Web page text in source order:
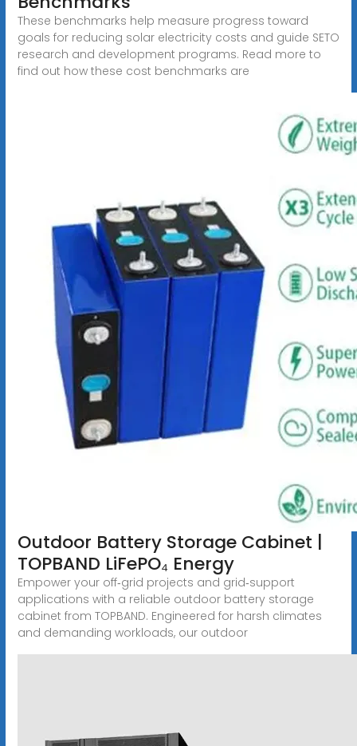
These benchmarks help measure progress toward
goals for reducing solar electricity costs and guide SETO
research and development programs. Read more to
find out how these cost benchmarks are
Outdoor Battery Storage Cabinet |
TOPBAND LiFePO₄ Energy
Empower your off‑grid projects and grid‑support
applications with a reliable outdoor battery storage
cabinet from TOPBAND. Engineered for harsh climates
and demanding workloads, our outdoor